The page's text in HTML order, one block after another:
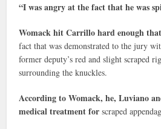
“I was angry at the fact that he was
Womack hit Carrillo hard enough
fact that was demonstrated to the jury
former deputy’s red and slight scraped
surrounding the knuckles.
According to Womack, he, Luviano
medical treatment for scraped